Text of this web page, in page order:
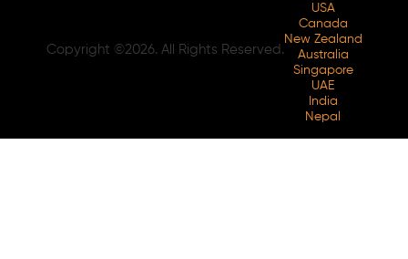
Copyright ©2026. All Rights Reserved.
USA
Canada
New Zealand
Australia
Singapore
UAE
India
Nepal